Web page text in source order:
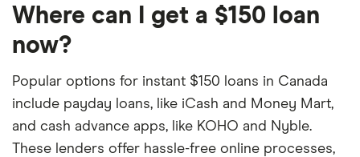
Where can I get a $150 loan
now?
Popular options for instant $150 loans in Canada
include payday loans, like iCash and Money Mart,
and cash advance apps, like KOHO and Nyble.
These lenders offer hassle-free online processes,